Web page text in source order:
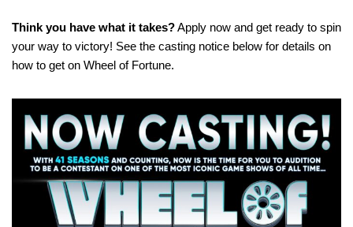
Think you have what it takes?Apply now and get ready to spin
your way to victory! See the casting notice below for details on
how to get on Wheel of Fortune.